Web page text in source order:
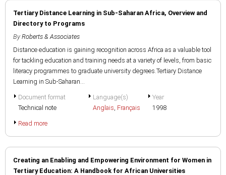
Tertiary Distance Learning in Sub-Saharan Africa, Overview and
Directory to Programs
By Roberts & Associates
Distance education is gaining recognition across Africa as a valuable tool
for tackling education and training needs at a variety of levels, from basic
literacy programmes to graduate university degrees.Tertiary Distance
Learning in Sub-Saharan...
Document format
Technical note
Language(s)
Anglais, Français
Year
1998
Read more
Creating an Enabling and Empowering Environment for Women in
Tertiary Education: A Handbook for African Universities